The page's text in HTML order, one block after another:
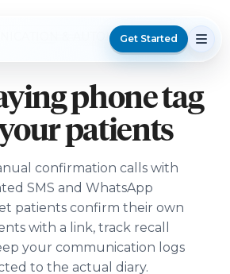
Get Started
& AUTOMATION
phone tag
patients
confirmation calls with
SMS and WhatsApp
patients confirm their own
with a link, track recall
your communication logs
to the actual diary.